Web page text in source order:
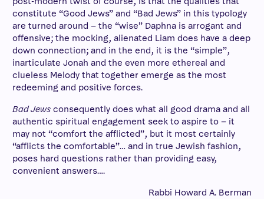
constitute “Good Jews” and “Bad Jews” in this typology
are turned around – the “wise” Daphna is arrogant and
offensive; the mocking, alienated Liam does have a deep
down connection; and in the end, it is the “simple”,
inarticulate Jonah and the even more ethereal and
clueless Melody that together emerge as the most
redeeming and positive forces.
Bad Jews consequently does what all good drama and all
authentic spiritual engagement seek to aspire to – it
may not “comfort the afflicted”, but it most certainly
“afflicts the comfortable”… and in true Jewish fashion,
poses hard questions rather than providing easy,
convenient answers….
Rabbi Howard A. Berman